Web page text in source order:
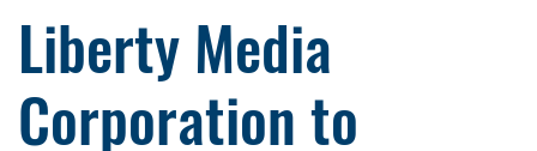
Liberty Media
Corporation to